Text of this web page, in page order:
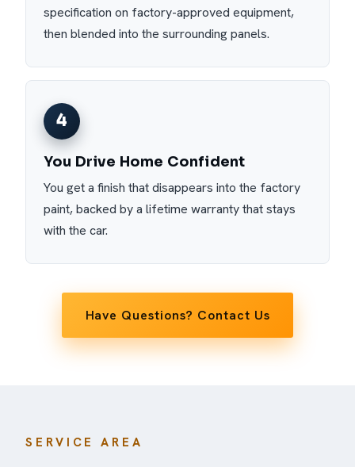
specification on factory-approved equipment,
then blended into the surrounding panels.
4
You Drive Home Confident
You get a finish that disappears into the factory
paint, backed by a lifetime warranty that stays
with the car.
Have Questions? Contact Us
SERVICE AREA